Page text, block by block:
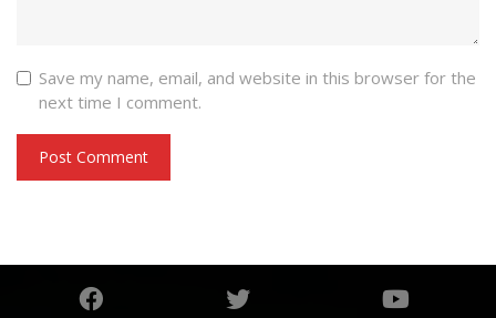
Save my name, email, and website in this browser for the
next time I comment.